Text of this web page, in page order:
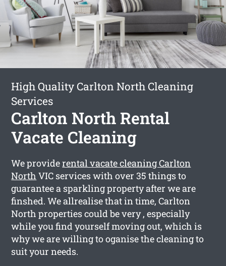
High Quality Carlton North Cleaning
Services
Carlton North Rental
Vacate Cleaning
We providerental vacate cleaning Carlton
North VIC services with over 35 things to
guarantee a sparkling property after we are
finshed. We allrealise that in time, Carlton
North properties could be very , especially
while you find yourself moving out, which is
why we are willing to oganise the cleaning to
suit your needs.